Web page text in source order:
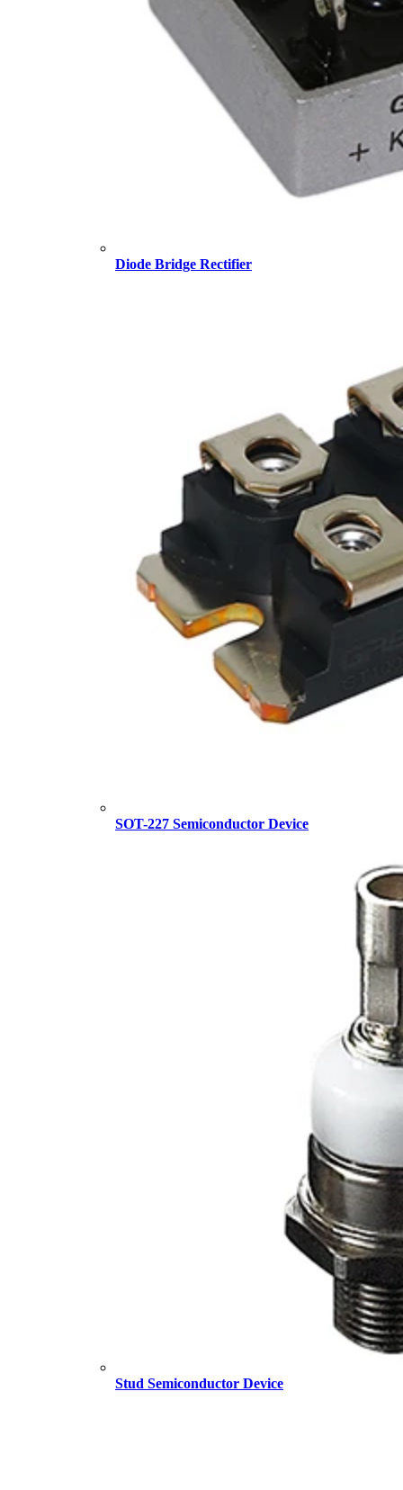
Diode Bridge Rectifier
SOT-227 Semiconductor Device
Stud Semiconductor Device